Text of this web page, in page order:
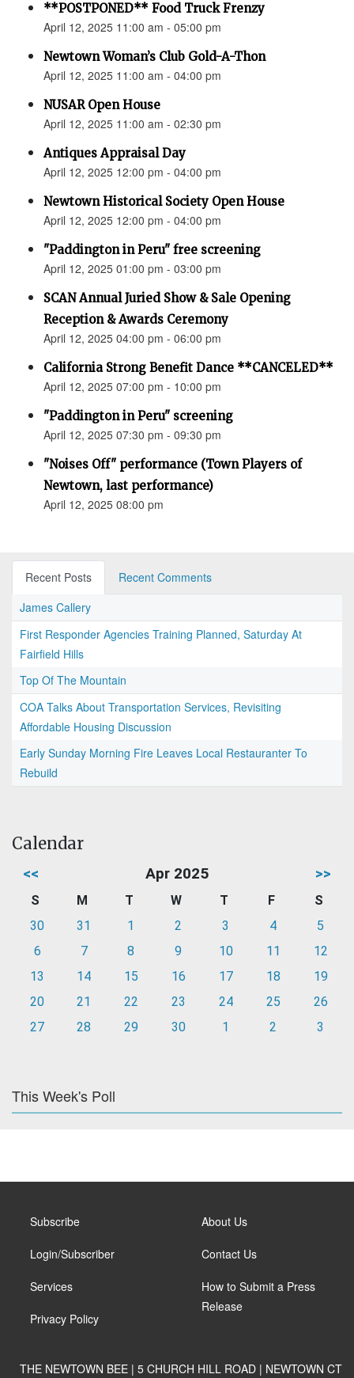
**POSTPONED** Food Truck Frenzy
April 12, 2025 11:00 am - 05:00 pm
Newtown Woman’s Club Gold-A-Thon
April 12, 2025 11:00 am - 04:00 pm
NUSAR Open House
April 12, 2025 11:00 am - 02:30 pm
Antiques Appraisal Day
April 12, 2025 12:00 pm - 04:00 pm
Newtown Historical Society Open House
April 12, 2025 12:00 pm - 04:00 pm
"Paddington in Peru" free screening
April 12, 2025 01:00 pm - 03:00 pm
SCAN Annual Juried Show & Sale Opening
Reception & Awards Ceremony
April 12, 2025 04:00 pm - 06:00 pm
California Strong Benefit Dance **CANCELED**
April 12, 2025 07:00 pm - 10:00 pm
"Paddington in Peru" screening
April 12, 2025 07:30 pm - 09:30 pm
"Noises Off" performance (Town Players of
Newtown, last performance)
April 12, 2025 08:00 pm
Recent Posts
Recent Comments
James Callery
First Responder Agencies Training Planned, Saturday At
Fairfield Hills
Top Of The Mountain
COA Talks About Transportation Services, Revisiting
Affordable Housing Discussion
Early Sunday Morning Fire Leaves Local Restauranter To
Rebuild
Calendar
<< Apr 2025 >>
S M T W T F
S
30
31 1 2 3 4
5
6
7 8 9 10 11
12
13
14 15 16 17 18
19
20
21 22 23 24 25
26
27
28 29 30 1 2 3
This Week's Poll
Subscribe
Login/Subscriber
Services
Privacy Policy
About Us
Contact Us
How to Submit a Press
Release
THE NEWTOWN BEE | 5 CHURCH HILL ROAD | NEWTOWN CT